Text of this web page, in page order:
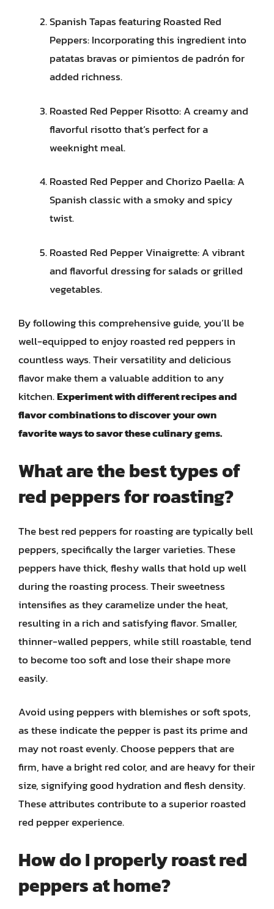
Spanish Tapas featuring Roasted Red
Peppers: Incorporating this ingredient into
patatas bravas or pimientos de padrón for
added richness.
Roasted Red Pepper Risotto: A creamy and
flavorful risotto that’s perfect for a
weeknight meal.
Roasted Red Pepper and Chorizo Paella: A
Spanish classic with a smoky and spicy
twist.
Roasted Red Pepper Vinaigrette: A vibrant
and flavorful dressing for salads or grilled
vegetables.
By following this comprehensive guide, you’ll be
well-equipped to enjoy roasted red peppers in
countless ways. Their versatility and delicious
flavor make them a valuable addition to any
kitchen.Experiment with different recipes and
flavor combinations to discover your own
favorite ways to savor these culinary gems.
What are the best types of
red peppers for roasting?
The best red peppers for roasting are typically bell
peppers, specifically the larger varieties. These
peppers have thick, fleshy walls that hold up well
during the roasting process. Their sweetness
intensifies as they caramelize under the heat,
resulting in a rich and satisfying flavor. Smaller,
thinner-walled peppers, while still roastable, tend
to become too soft and lose their shape more
easily.
Avoid using peppers with blemishes or soft spots,
as these indicate the pepper is past its prime and
may not roast evenly. Choose peppers that are
firm, have a bright red color, and are heavy for their
size, signifying good hydration and flesh density.
These attributes contribute to a superior roasted
red pepper experience.
How do I properly roast red
peppers at home?